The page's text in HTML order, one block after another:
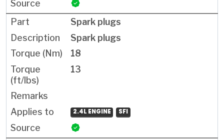
Spark plugs
Spark plugs
18
13
2.4L ENGINE SFI